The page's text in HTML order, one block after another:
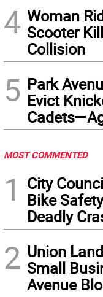
4 Woman
Scooter
Collision
5 Park
Evict
MOST COMMENTED
1
City
Bike
Deadly
2 Union
Small
Avenue